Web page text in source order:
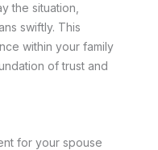
the situation,
swiftly. This
within your family
of trust and
for your spouse